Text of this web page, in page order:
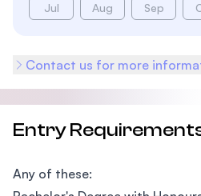
Jul Aug Sep
Contact us for more
Entry
Any of these: